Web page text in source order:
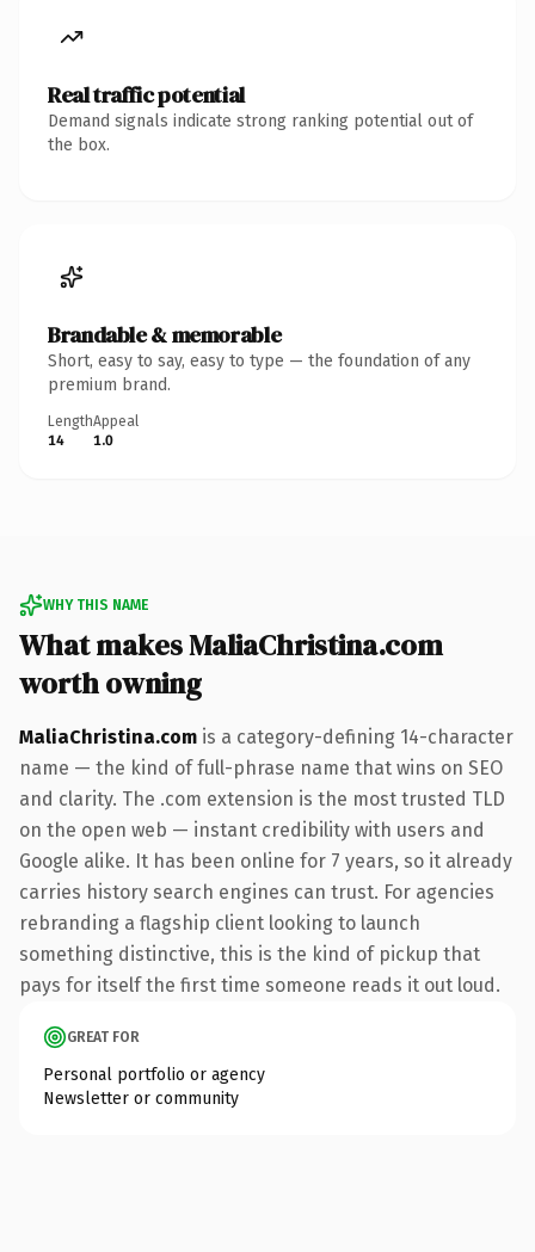
Real traffic potential
Demand signals indicate strong ranking potential out of
the box.
Brandable & memorable
Short, easy to say, easy to type — the foundation of any
premium brand.
Length
14
Appeal
1.0
WHY THIS NAME
What makes MaliaChristina.com
worth owning
MaliaChristina.com is a category-defining 14-character
name — the kind of full-phrase name that wins on SEO
and clarity. The .com extension is the most trusted TLD
on the open web — instant credibility with users and
Google alike. It has been online for 7 years, so it already
carries history search engines can trust. For agencies
rebranding a flagship client looking to launch
something distinctive, this is the kind of pickup that
pays for itself the first time someone reads it out loud.
GREAT FOR
Personal portfolio or agency
Newsletter or community